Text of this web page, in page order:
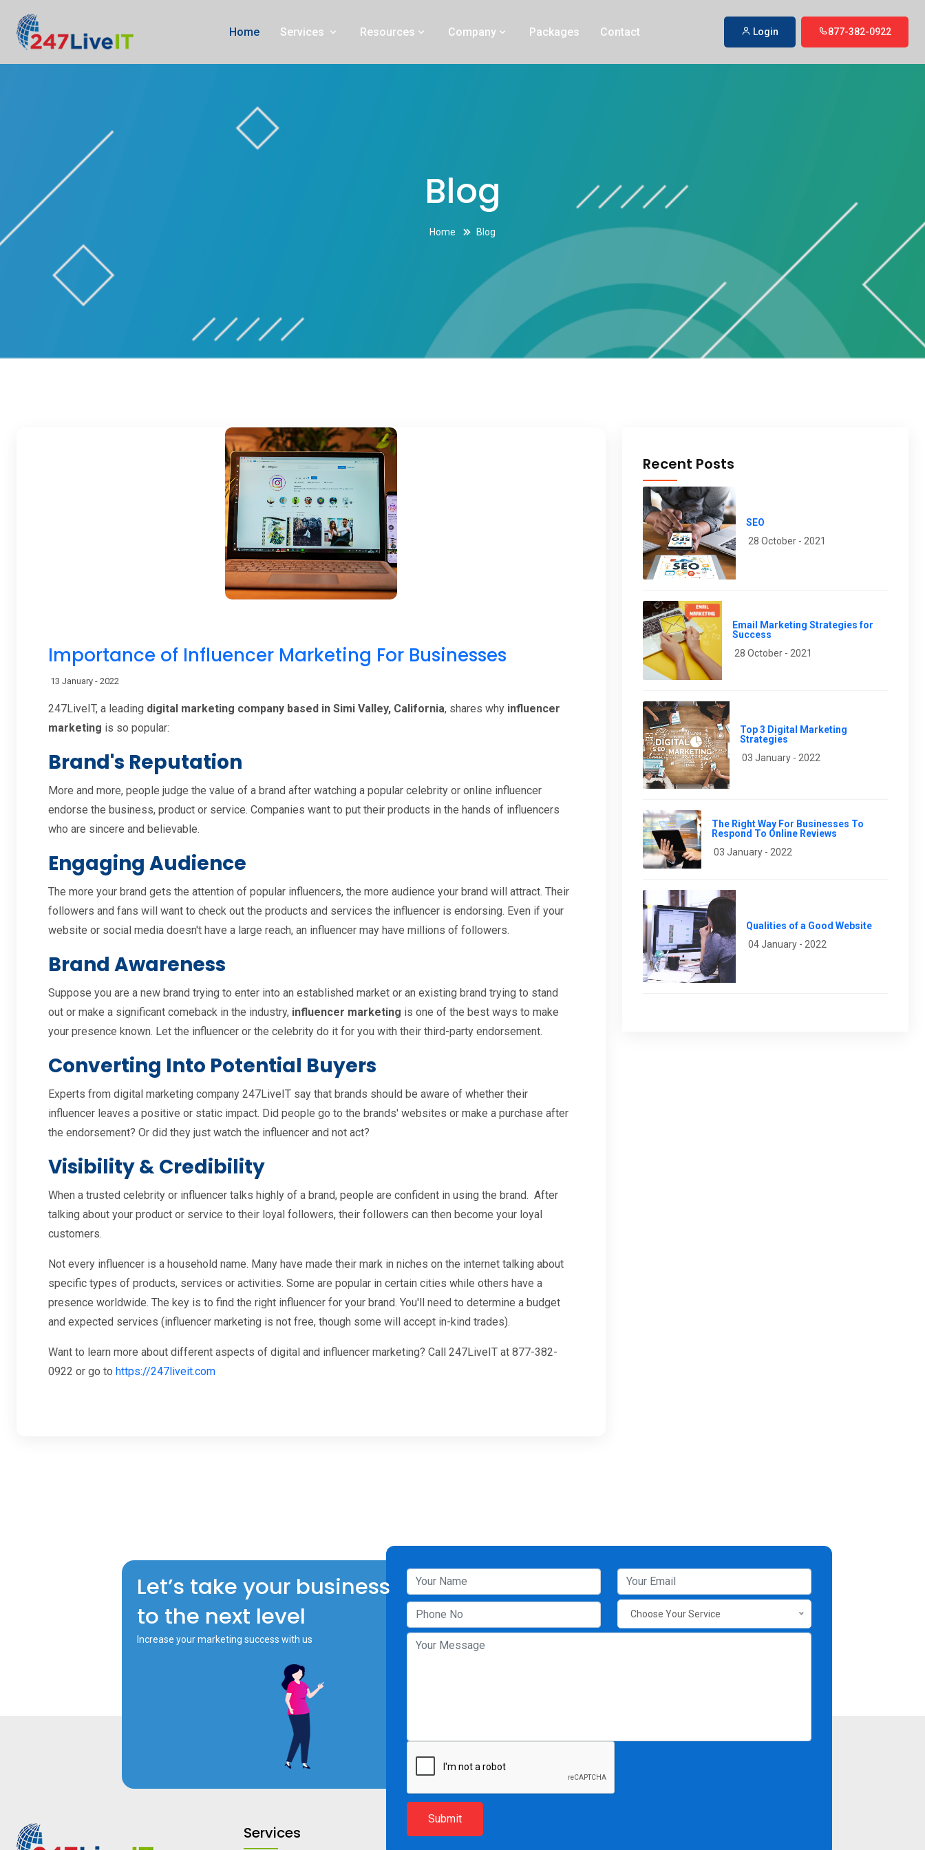
Home Services Resources Company Packages Contact Login 877-382-0922
Blog
Home Blog
Importance of Influencer Marketing For Businesses
13 January - 2022
247LiveIT, a leading digital marketing company based in Simi Valley, California, shares why influencer
marketing is so popular:
Brand's Reputation
More and more, people judge the value of a brand after watching a popular celebrity or online influencer
endorse the business, product or service. Companies want to put their products in the hands of influencers
who are sincere and believable.
Engaging Audience
The more your brand gets the attention of popular influencers, the more audience your brand will attract. Their
followers and fans will want to check out the products and services the influencer is endorsing. Even if your
website or social media doesn't have a large reach, an influencer may have millions of followers.
Brand Awareness
Suppose you are a new brand trying to enter into an established market or an existing brand trying to stand
out or make a significant comeback in the industry, influencer marketing is one of the best ways to make
your presence known. Let the influencer or the celebrity do it for you with their third-party endorsement.
Converting Into Potential Buyers
Experts from digital marketing company 247LiveIT say that brands should be aware of whether their
influencer leaves a positive or static impact. Did people go to the brands' websites or make a purchase after
the endorsement? Or did they just watch the influencer and not act?
Visibility & Credibility
When a trusted celebrity or influencer talks highly of a brand, people are confident in using the brand. After
talking about your product or service to their loyal followers, their followers can then become your loyal
customers.
Not every influencer is a household name. Many have made their mark in niches on the internet talking about
specific types of products, services or activities. Some are popular in certain cities while others have a
presence worldwide. The key is to find the right influencer for your brand. You'll need to determine a budget
and expected services (influencer marketing is not free, though some will accept in-kind trades).
Want to learn more about different aspects of digital and influencer marketing? Call 247LiveIT at 877-382-
0922 or go to https://247liveit.com
Recent Posts
SEO
28 October - 2021
Email Marketing Strategies for
Success
28 October - 2021
Top 3 Digital Marketing
Strategies
03 January - 2022
The Right Way For Businesses To
Respond To Online Reviews
03 January - 2022
Qualities of a Good Website
04 January - 2022
Let’s take your business
to the next level
Increase your marketing success with us
Choose Your Service
Submit
Services Resources